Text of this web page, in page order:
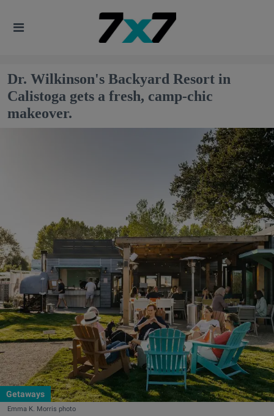
Dr. Wilkinson's Backyard Resort in
Calistoga gets a fresh, camp-chic
makeover.
Getaways
Emma K. Morris photo